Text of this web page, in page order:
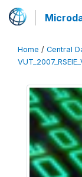
Home / Central